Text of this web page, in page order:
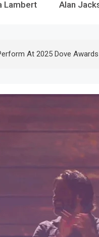
Lambert Alan
At 2025 Dove Awards